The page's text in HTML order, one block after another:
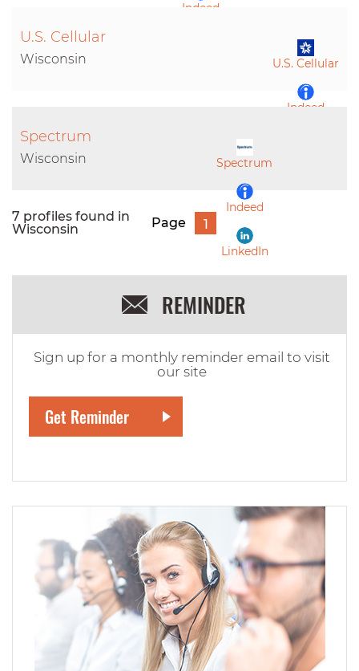
Indeed
U.S. Cellular
Indeed
U.S. Cellular
Wisconsin
Spectrum
Indeed
LinkedIn
Spectrum
Wisconsin
7 profiles found in
Wisconsin
Page 1
REMINDER
Sign up for a monthly reminder email to visit
our site